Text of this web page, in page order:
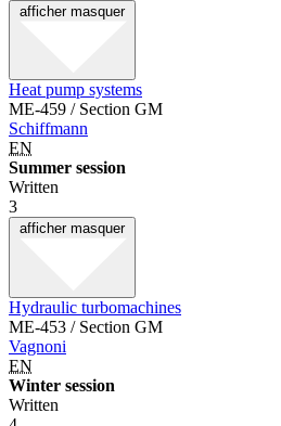
afficher masquer
Heat pump systems
ME-459 / Section GM
Schiffmann
EN
Summer session
Written
3
afficher masquer
Hydraulic turbomachines
ME-453 / Section GM
Vagnoni
EN
Winter session
Written